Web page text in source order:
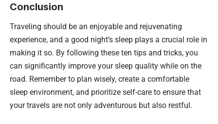
Conclusion
Traveling should be an enjoyable and rejuvenating
experience, and a good night’s sleep plays a crucial role in
making it so. By following these ten tips and tricks, you
can significantly improve your sleep quality while on the
road. Remember to plan wisely, create a comfortable
sleep environment, and prioritize self-care to ensure that
your travels are not only adventurous but also restful.